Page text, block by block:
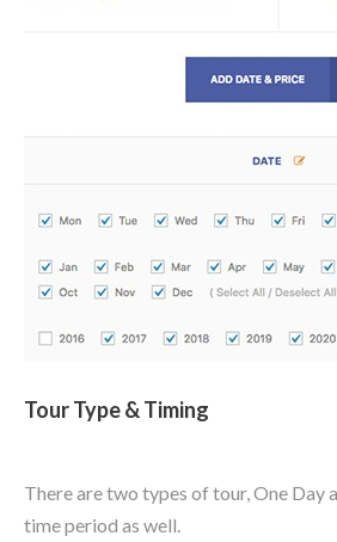
Tour Type & Timing
There are two types of tour, One Day
time period as well.